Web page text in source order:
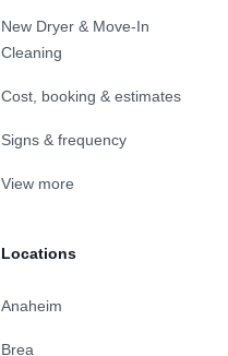
New Dryer & Move-In
Cleaning
Cost, booking & estimates
Signs & frequency
View more
Locations
Anaheim
Brea